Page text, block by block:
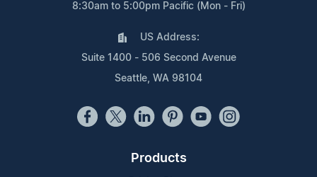
8:30am to 5:00pm Pacific (Mon - Fri)
US Address:
Suite 1400 - 506 Second Avenue
Seattle, WA 98104
Products